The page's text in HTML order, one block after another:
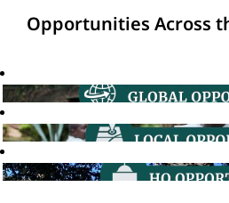
Opportunities Across